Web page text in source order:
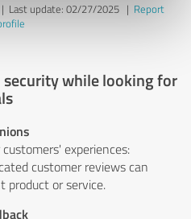
Last update: 02/27/2025| Report
while looking for
experiences:
customer reviews can
product or service.